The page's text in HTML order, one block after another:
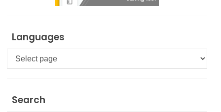
Languages
Languages
Search